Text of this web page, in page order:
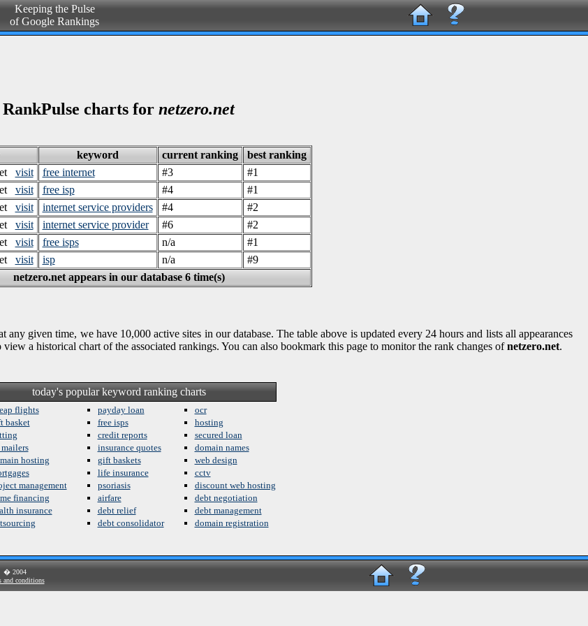
Keeping the Pulse
of Google Rankings
RankPulse charts for netzero.net
keyword current ranking
best ranking
visit free internet #3
#1
visit free isp #4
#1
visit internet service providers #4
#2
visit internet service provider #6
#2
visit free isps n/a
#1
visit isp n/a
#9
netzero.net appears in our database 6 time(s)
given time, we have 10,000 active sites in our database. The table above is updated every 24 hours and lists all appearances
a historical chart of the associated rankings. You can also bookmark this page to monitor the rank changes ofnetzero.net.
today's popular keyword ranking charts
flights
basket
hosting
management
financing
insurance
payday loan
free isps
credit reports
insurance quotes
gift baskets
life insurance
psoriasis
airfare
debt relief
debt consolidator
ocr
hosting
secured loan
domain names
web design
cctv
discount web hosting
debt negotiation
debt management
domain registration
� 2004
and conditions